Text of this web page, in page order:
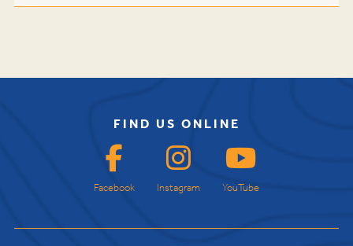
FIND US ONLINE
Facebook Instagram YouTube